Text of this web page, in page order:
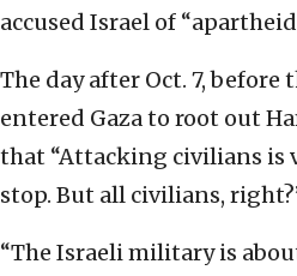
accused Israel of
The day after Oct. 7,
entered Gaza to root out
that “Attacking civilians is
stop. But all civilians,
“The Israeli military is